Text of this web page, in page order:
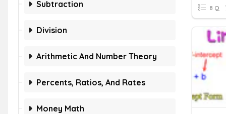
Subtraction
Division
Arithmetic And Number Theory
Percents, Ratios, And Rates
Money Math
8 Q